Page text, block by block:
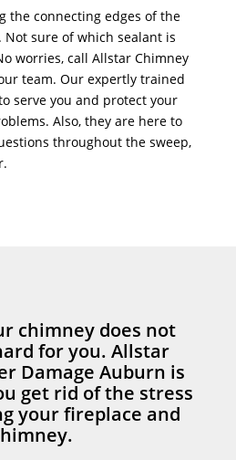
the connecting edges of the
sure of which sealant is
worries, call Allstar Chimney
team. Our expertly trained
serve you and protect your
Also, they are here to
throughout the sweep,
chimney does not
for you. Allstar
Damage Auburn is
get rid of the stress
your fireplace and